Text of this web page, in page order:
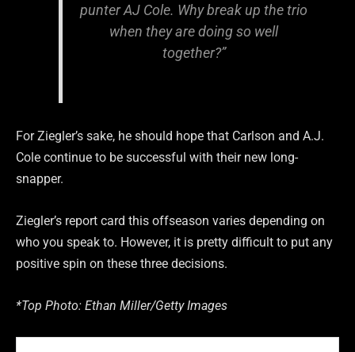
punter AJ Cole. Why break up the trio
when they are doing so well
together?”
For Ziegler’s sake, he should hope that Carlson and A.J.
Cole continue to be successful with their new long-
snapper.
Ziegler’s report card this offseason varies depending on
who you speak to. However, it is pretty difficult to put any
positive spin on these three decisions.
*Top Photo: Ethan Miller/Getty Images